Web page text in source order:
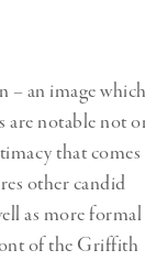
an image
are notable not
that
other candid
as more
of the Griffith